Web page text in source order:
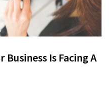
Business Is Facing A